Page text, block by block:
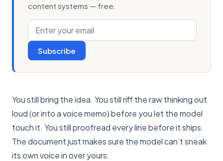
content systems — free.
Subscribe
You still bring the idea. You still riff the raw thinking out
loud (or into a voice memo) before you let the model
touch it. You still proofread every line before it ships.
The document just makes sure the model can’t sneak
its own voice in over yours.